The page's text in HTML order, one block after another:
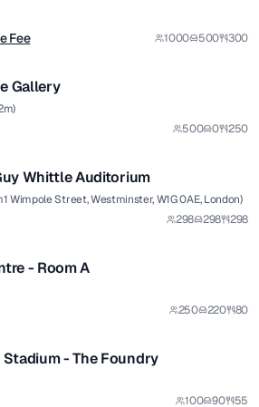
Fee 1000 500 300
1/4
Gallery
500 0 250
1/7
Whittle Auditorium
Wimpole Street, Westminster, W1G 0AE, London)
298 298 298
1/5
- Room A
250 220 80
1/7
- The Foundry
100 90 55